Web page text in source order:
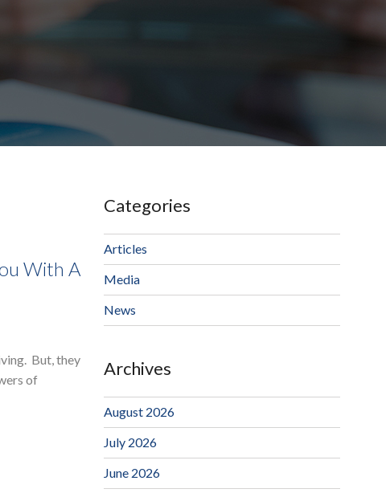
With A
But, they
of
Categories
Articles
Media
News
Archives
August 2026
July 2026
June 2026